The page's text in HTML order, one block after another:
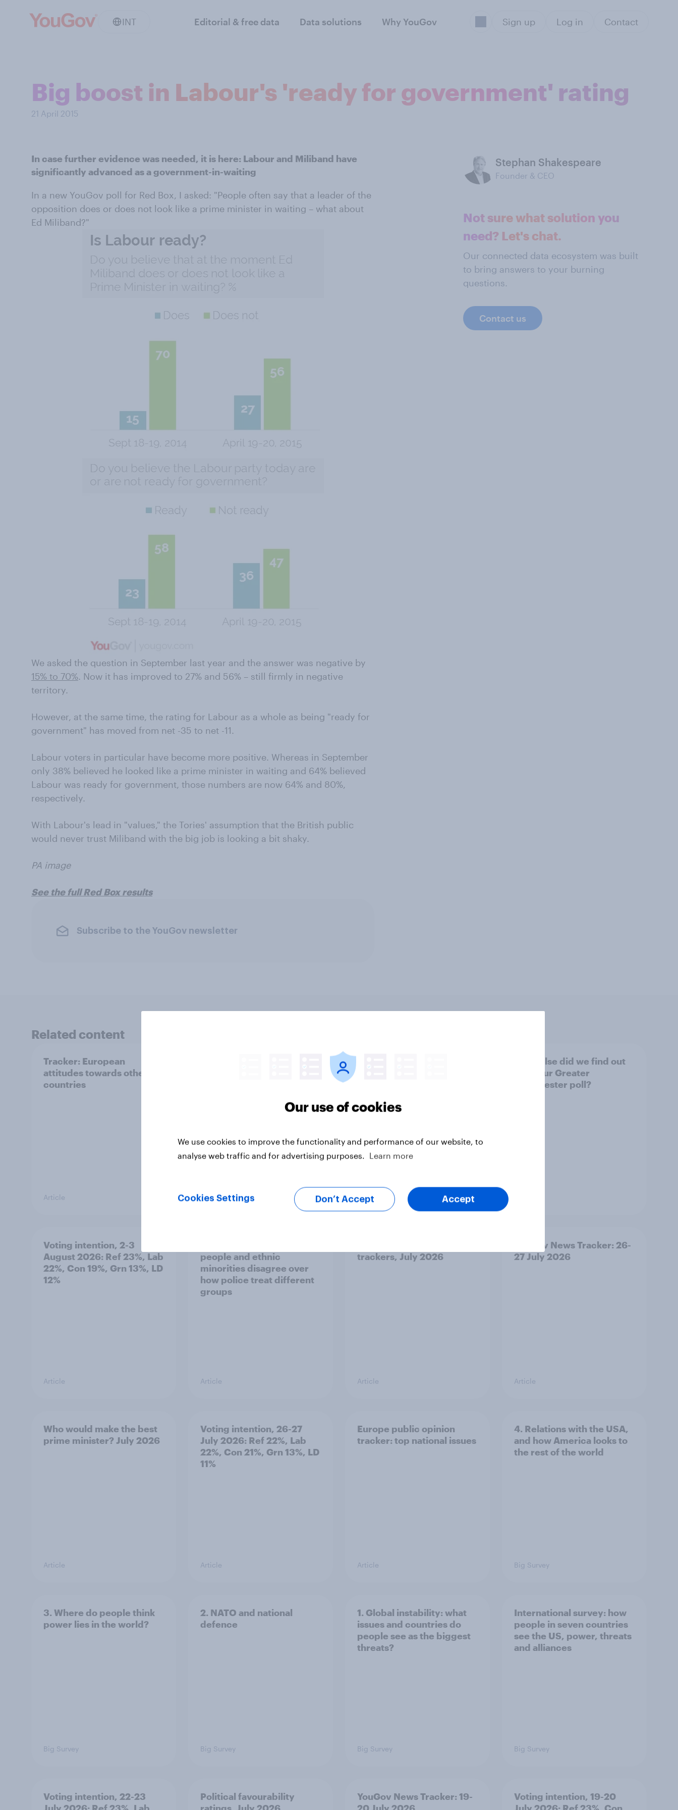
INT Editorial & free data Data solutions Why YouGov Sign up Log in Contact
Big boost in Labour's 'ready for government' rating
21 April 2015
In case further evidence was needed, it is here: Labour and Miliband have
significantly advanced as a government-in-waiting
In a new YouGov poll for Red Box, I asked: "People often say that a leader of the
opposition does or does not look like a prime minister in waiting – what about
Ed Miliband?"
We asked the question in September last year and the answer was negative by
15% to 70%. Now it has improved to 27% and 56% – still firmly in negative
territory.
However, at the same time, the rating for Labour as a whole as being "ready for
government" has moved from net -35 to net -11.
Labour voters in particular have become more positive. Whereas in September
only 38% believed he looked like a prime minister in waiting and 64% believed
Labour was ready for government, those numbers are now 64% and 80%,
respectively.
With Labour's lead in "values," the Tories' assumption that the British public
would never trust Miliband with the big job is looking a bit shaky.
PA image
See the full Red Box results
Subscribe to the YouGov newsletter
Stephan Shakespeare
Founder & CEO
Not sure what solution you
need? Let's chat.
Our connected data ecosystem was built
to bring answers to your burning
questions.
Contact us
Related content
Tracker: European
attitudes towards other
countries
Article Article Article
What else did we find out
from our Greater
Manchester poll?
Voting intention, 2-3
August 2026: Ref 23%, Lab
22%, Con 19%, Grn 13%, LD
12%
Article
people and ethnic
minorities disagree over
how police treat different
groups
Article
trackers, July 2026
Article
YouGov News Tracker: 26-
27 July 2026
Article
Who would make the best
prime minister? July 2026
Article
Voting intention, 26-27
July 2026: Ref 22%, Lab
22%, Con 21%, Grn 13%, LD
11%
Article
Europe public opinion
tracker: top national issues
Article
4. Relations with the USA,
and how America looks to
the rest of the world
Big Survey
3. Where do people think
power lies in the world?
Big Survey
2. NATO and national
defence
Big Survey
1. Global instability: what
issues and countries do
people see as the biggest
threats?
Big Survey
International survey: how
people in seven countries
see the US, power, threats
and alliances
Big Survey
Voting intention, 22-23
Political favourability
YouGov News Tracker: 19-
Voting intention, 19-20
Our use of cookies
We use cookies to improve the functionality and performance of our website, to
analyse web traffic and for advertising purposes.
Learn more
Cookies Settings Don’t Accept Accept